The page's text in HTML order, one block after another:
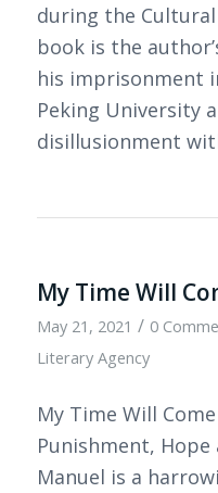
during the
book is the
his imprisonment
Peking University
disillusionment
My Time Will
May 21, 2021 / 0
Literary Agency
My Time Will
Punishment,
Manuel is a